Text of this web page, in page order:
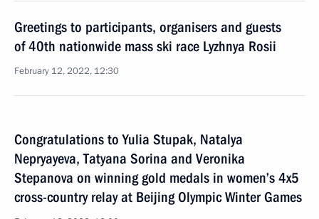
Greetings to participants, organisers and guests
of 40th nationwide mass ski race Lyzhnya Rosii
February 12, 2022, 12:30
Congratulations to Yulia Stupak, Natalya
Nepryayeva, Tatyana Sorina and Veronika
Stepanova on winning gold medals in women’s 4x5
cross-country relay at Beijing Olympic Winter Games